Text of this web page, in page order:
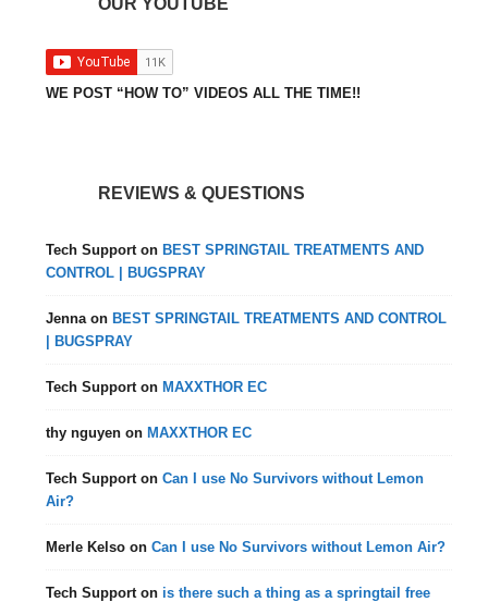
WE POST “HOW TO” VIDEOS ALL THE TIME!!
REVIEWS & QUESTIONS
Tech Support onBEST SPRINGTAIL TREATMENTS AND
CONTROL | BUGSPRAY
Jenna onBEST SPRINGTAIL TREATMENTS AND CONTROL
| BUGSPRAY
Tech Support onMAXXTHOR EC
thy nguyen onMAXXTHOR EC
Tech Support onCan I use No Survivors without Lemon
Air?
Merle Kelso onCan I use No Survivors without Lemon Air?
Tech Support on is there such a thing as a springtail free